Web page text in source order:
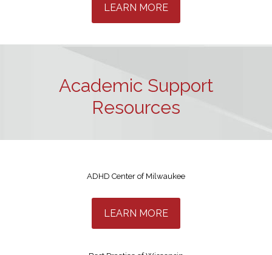
LEARN MORE
Academic Support
Resources
ADHD Center of Milwaukee
LEARN MORE